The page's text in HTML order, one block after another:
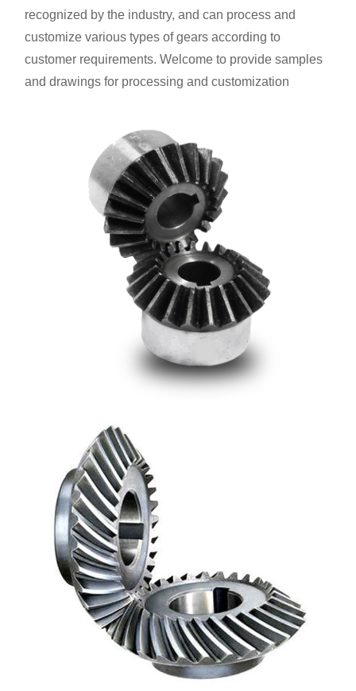
recognized by the industry, and can process and
customize various types of gears according to
customer requirements. Welcome to provide samples
and drawings for processing and customization